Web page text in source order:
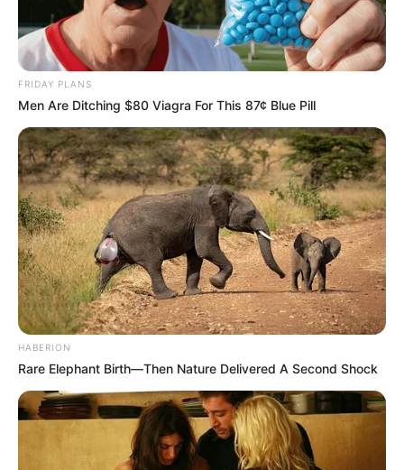
FRIDAY PLANS
Men Are Ditching $80 Viagra For This 87¢ Blue Pill
HABERION
Rare Elephant Birth—Then Nature Delivered A Second Shock